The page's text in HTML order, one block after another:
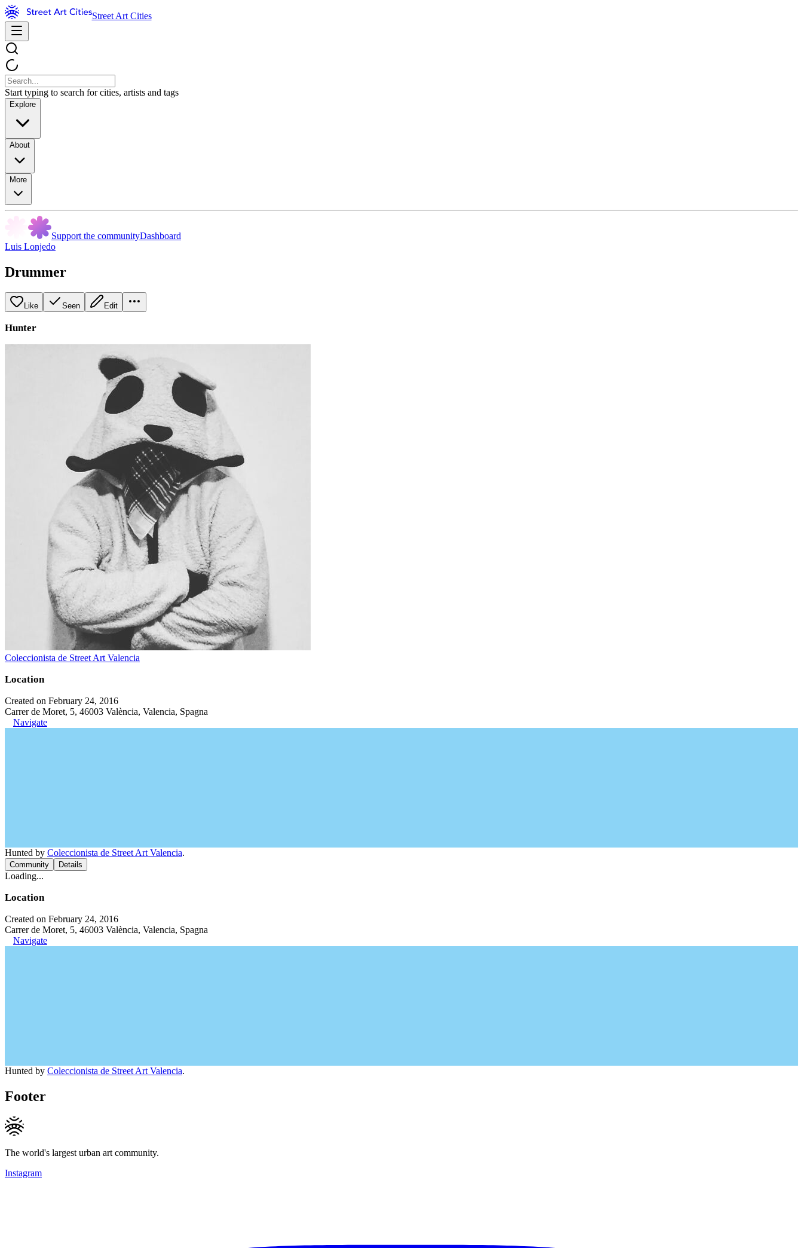
Street Art Cities
Start typing to search for cities, artists and tags
Explore
About
More
Support the communityDashboard
Luis Lonjedo
Drummer
Like Seen Edit
Hunter
Coleccionista de Street Art Valencia
Location
Created on February 24, 2016
Carrer de Moret, 5, 46003 València, Valencia, Spagna
Navigate
Hunted by Coleccionista de Street Art Valencia.
Community Details
Loading...
Location
Created on February 24, 2016
Carrer de Moret, 5, 46003 València, Valencia, Spagna
Navigate
Hunted by Coleccionista de Street Art Valencia.
Footer
The world's largest urban art community.
Instagram